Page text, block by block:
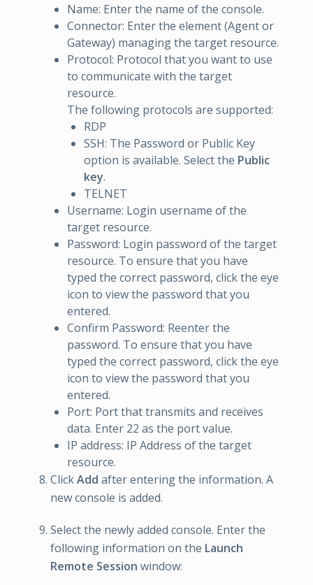
Name: Enter the name of the console.
Connector: Enter the element (Agent or
Gateway) managing the target resource.
Protocol: Protocol that you want to use
to communicate with the target
resource.
The following protocols are supported:
RDP
SSH: The Password or Public Key
option is available. Select the Public
key.
TELNET
Username: Login username of the
target resource.
Password: Login password of the target
resource. To ensure that you have
typed the correct password, click the eye
icon to view the password that you
entered.
Confirm Password: Reenter the
password. To ensure that you have
typed the correct password, click the eye
icon to view the password that you
entered.
Port: Port that transmits and receives
data. Enter 22 as the port value.
IP address: IP Address of the target
resource.
ClickAdd after entering the information. A
new console is added.
Select the newly added console. Enter the
following information on the Launch
Remote Session window: